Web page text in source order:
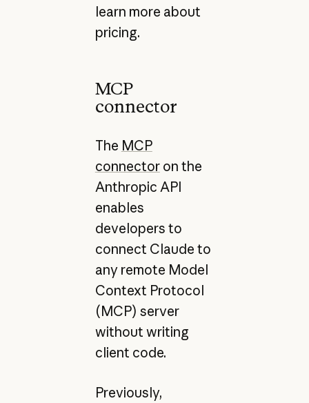
learn more about
pricing.
MCP
connector
The MCP
connectoron the
Anthropic API
enables
developers to
connect Claude to
any remote Model
Context Protocol
(MCP) server
without writing
client code.
Previously,